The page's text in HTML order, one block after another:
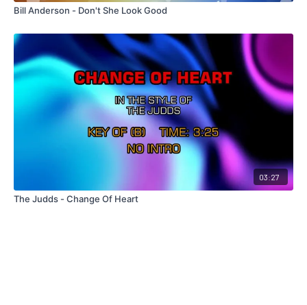
Bill Anderson - Don't She Look Good
03:27
The Judds - Change Of Heart